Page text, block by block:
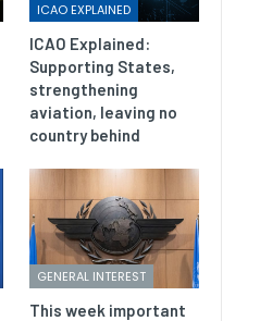
ICAO EXPLAINED
ICAO Explained:
Supporting States,
strengthening
aviation, leaving no
country behind
GENERAL INTEREST
This week important